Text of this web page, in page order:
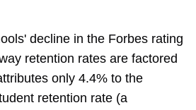
decline in the Forbes rating
retention rates are factored
only 4.4% to the
retention rate (a